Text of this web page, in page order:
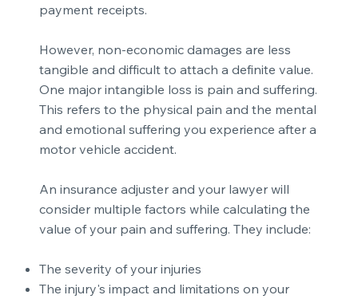
payment receipts.
However, non-economic damages are less
tangible and difficult to attach a definite value.
One major intangible loss is pain and suffering.
This refers to the physical pain and the mental
and emotional suffering you experience after a
motor vehicle accident.
An insurance adjuster and your lawyer will
consider multiple factors while calculating the
value of your pain and suffering. They include:
The severity of your injuries
The injury's impact and limitations on your